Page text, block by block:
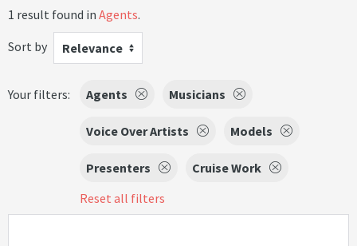
1 result found in Agents.
Sort by
Relevance
Your filters: Agents Musicians
Voice Over Artists Models
Presenters
Cruise Work
Reset all filters